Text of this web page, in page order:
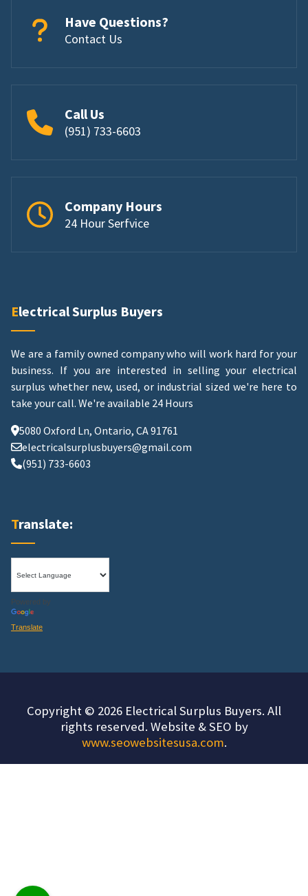
Have Questions?
Contact Us
Call Us
(951) 733-6603
Company Hours
24 Hour Serfvice
Electrical Surplus Buyers
We are a family owned company who will work hard for your
business. If you are interested in selling your electrical
surplus whether new, used, or industrial sized we're here to
take your call. We're available 24 Hours
5080 Oxford Ln, Ontario, CA 91761
electricalsurplusbuyers@gmail.com
(951) 733-6603
Translate:
Powered by
Translate
Copyright © 2026 Electrical Surplus Buyers. All
rights reserved. Website & SEO by
www.seowebsitesusa.com.